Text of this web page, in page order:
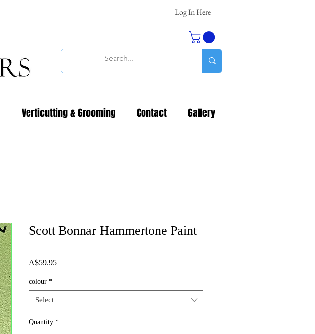
Log In Here
Verticutting & Grooming Contact Gallery
Scott Bonnar Hammertone Paint
A$59.95Price
colour *
Select
Quantity *